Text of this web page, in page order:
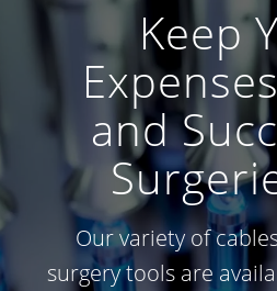
Keep
and
Our variety of
surgery tools are